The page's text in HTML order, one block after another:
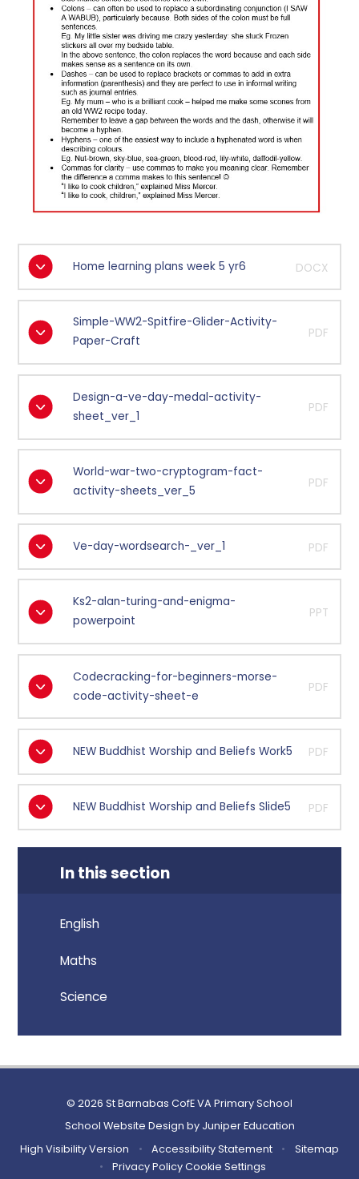
Home learning plans week 5 yr6 DOCX
Simple-WW2-Spitfire-Glider-Activity-
Paper-Craft
PDF
Design-a-ve-day-medal-activity-
sheet_ver_1
PDF
World-war-two-cryptogram-fact-
activity-sheets_ver_5
PDF
Ve-day-wordsearch-_ver_1 PDF
Ks2-alan-turing-and-enigma-
powerpoint
PPT
Codecracking-for-beginners-morse-
code-activity-sheet-e
PDF
NEW Buddhist Worship and Beliefs Work5 PDF
NEW Buddhist Worship and Beliefs Slide5 PDF
In this section
English
Maths
Science
© 2026 St Barnabas CofE VA Primary School
School Website Design by Juniper Education
High Visibility Version
• Accessibility Statement •
Sitemap
•
Privacy PolicyCookie Settings